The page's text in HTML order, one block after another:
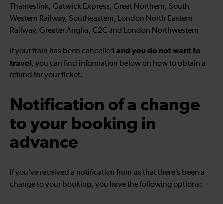
Thameslink, Gatwick Express, Great Northern, South
Western Railway, Southeastern, London North Eastern
Railway, Greater Anglia, C2C and London Northwestern
If your train has been cancelled and you do not want to
travel , you can find information below on how to obtain a
refund for your ticket.
Notification of a change
to your booking in
advance
If you’ve received a notification from us that there’s been a
change to your booking, you have the following options: